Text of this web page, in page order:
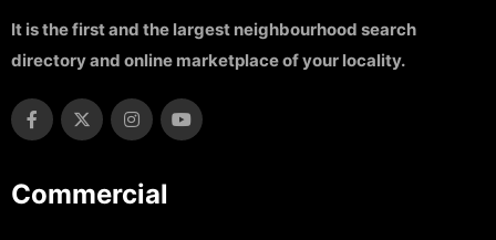
It is the first and the largest neighbourhood search
directory and online marketplace of your locality.
Commercial